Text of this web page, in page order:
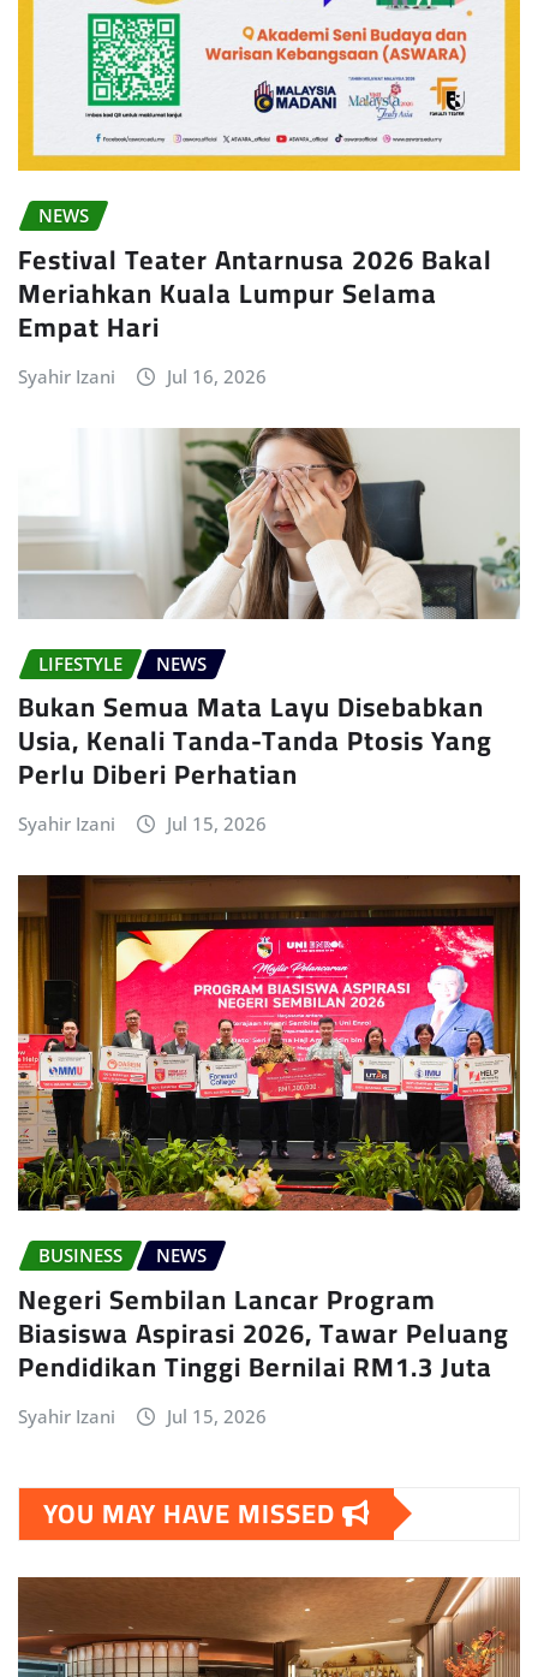
NEWS
Festival Teater Antarnusa 2026 Bakal
Meriahkan Kuala Lumpur Selama
Empat Hari
Syahir Izani Jul 16, 2026
LIFESTYLE NEWS
Bukan Semua Mata Layu Disebabkan
Usia, Kenali Tanda-Tanda Ptosis Yang
Perlu Diberi Perhatian
Syahir Izani Jul 15, 2026
BUSINESS NEWS
Negeri Sembilan Lancar Program
Biasiswa Aspirasi 2026, Tawar Peluang
Pendidikan Tinggi Bernilai RM1.3 Juta
Syahir Izani Jul 15, 2026
YOU MAY HAVE MISSED